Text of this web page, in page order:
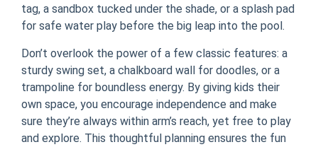
tag, a sandbox tucked under the shade, or a splash pad
for safe water play before the big leap into the pool.
Don’t overlook the power of a few classic features: a
sturdy swing set, a chalkboard wall for doodles, or a
trampoline for boundless energy. By giving kids their
own space, you encourage independence and make
sure they’re always within arm’s reach, yet free to play
and explore. This thoughtful planning ensures the fun